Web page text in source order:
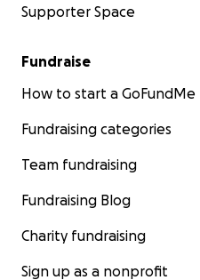
Supporter Space
Fundraise
How to start a GoFundMe
Fundraising categories
Team fundraising
Fundraising Blog
Charity fundraising
Sign up as a nonprofit